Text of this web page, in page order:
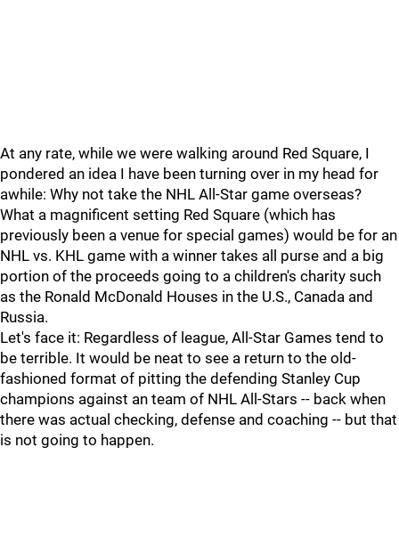
At any rate, while we were walking around Red Square, I
pondered an idea I have been turning over in my head for
awhile: Why not take the NHL All-Star game overseas?
What a magnificent setting Red Square (which has
previously been a venue for special games) would be for an
NHL vs. KHL game with a winner takes all purse and a big
portion of the proceeds going to a children's charity such
as the Ronald McDonald Houses in the U.S., Canada and
Russia.
Let's face it: Regardless of league, All-Star Games tend to
be terrible. It would be neat to see a return to the old-
fashioned format of pitting the defending Stanley Cup
champions against an team of NHL All-Stars -- back when
there was actual checking, defense and coaching -- but that
is not going to happen.